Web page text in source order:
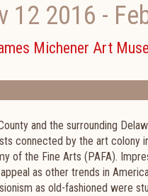
12 2016 -
Michener Art
and the surrounding
connected by the art colony
of the Fine Arts (PAFA).
as other trends in
as old-fashioned were